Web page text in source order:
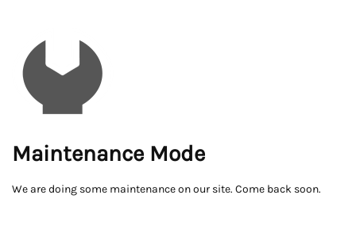
Maintenance Mode
We are doing some maintenance on our site. Come back soon.